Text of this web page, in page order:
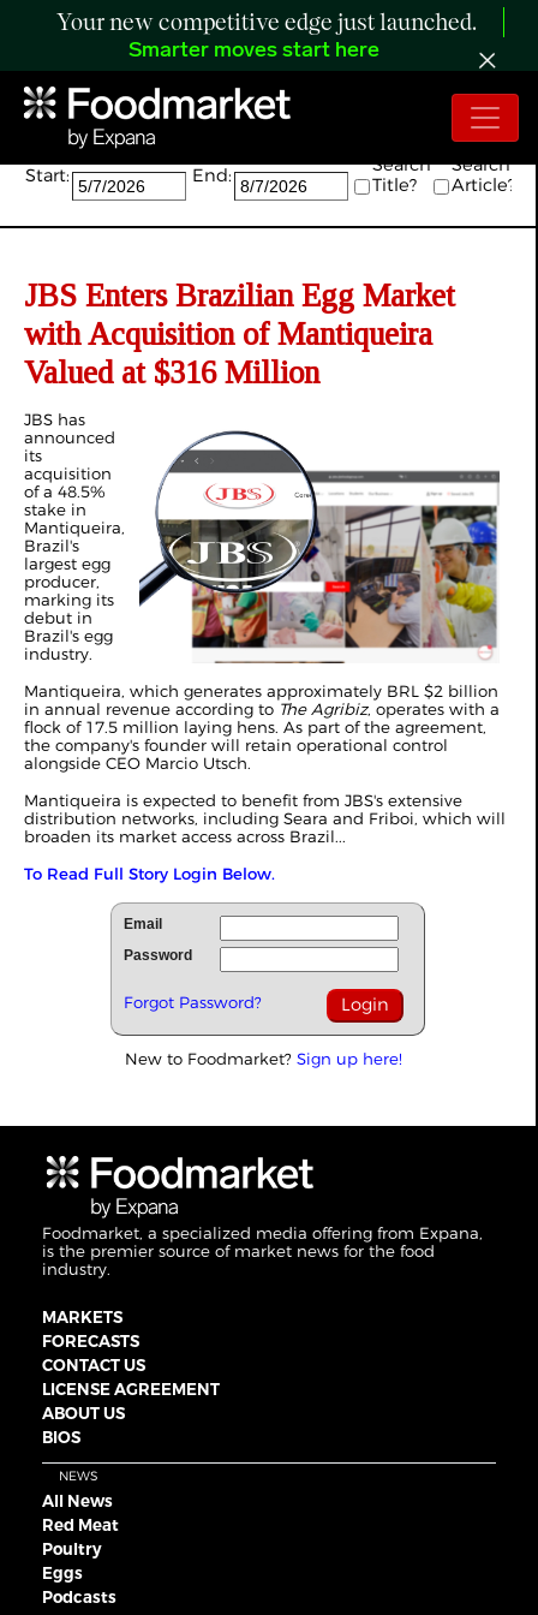
Your new competitive edge just launched.
Smarter moves start here
Search:
Start: End:
Search
Title?
Search
Article?
JBS Enters Brazilian Egg Market
with Acquisition of Mantiqueira
Valued at $316 Million
JBS has
announced
its
acquisition
of a 48.5%
stake in
Mantiqueira,
Brazil's
largest egg
producer,
marking its
debut in
Brazil's egg
industry.
Mantiqueira, which generates approximately BRL $2 billion
in annual revenue according to The Agribiz, operates with a
flock of 17.5 million laying hens. As part of the agreement,
the company's founder will retain operational control
alongside CEO Marcio Utsch.
Mantiqueira is expected to benefit from JBS's extensive
distribution networks, including Seara and Friboi, which will
broaden its market access across Brazil...
To Read Full Story Login Below.
Email
Password
Forgot Password?
New to Foodmarket? Sign up here!
Foodmarket, a specialized media offering from Expana,
is the premier source of market news for the food
industry.
MARKETS
FORECASTS
CONTACT US
LICENSE AGREEMENT
ABOUT US
BIOS
NEWS
All News
Red Meat
Poultry
Eggs
Podcasts